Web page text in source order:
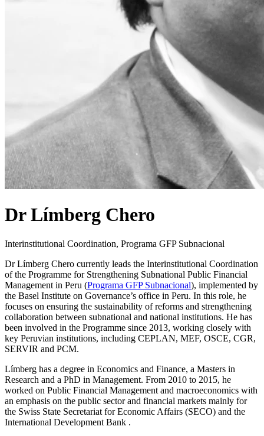
Dr Límberg Chero
Interinstitutional Coordination, Programa GFP Subnacional
Dr Límberg Chero currently leads the Interinstitutional Coordination
of the Programme for Strengthening Subnational Public Financial
Management in Peru (Programa GFP Subnacional), implemented by
the Basel Institute on Governance’s office in Peru. In this role, he
focuses on ensuring the sustainability of reforms and strengthening
collaboration between subnational and national institutions. He has
been involved in the Programme since 2013, working closely with
key Peruvian institutions, including CEPLAN, MEF, OSCE, CGR,
SERVIR and PCM.
Límberg has a degree in Economics and Finance, a Masters in
Research and a PhD in Management. From 2010 to 2015, he
worked on Public Financial Management and macroeconomics with
an emphasis on the public sector and financial markets mainly for
the Swiss State Secretariat for Economic Affairs (SECO) and the
International Development Bank .